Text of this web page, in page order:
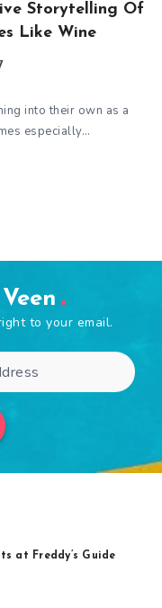
Storytelling Of
Like Wine
into their own as a
especially…
to your email.
at Freddy’s Guide